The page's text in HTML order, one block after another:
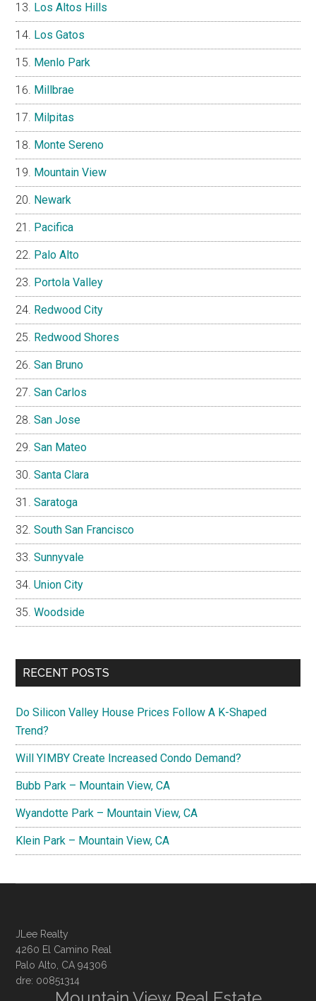
Los Altos Hills
Los Gatos
Menlo Park
Millbrae
Milpitas
Monte Sereno
Mountain View
Newark
Pacifica
Palo Alto
Portola Valley
Redwood City
Redwood Shores
San Bruno
San Carlos
San Jose
San Mateo
Santa Clara
Saratoga
South San Francisco
Sunnyvale
Union City
Woodside
RECENT POSTS
Do Silicon Valley House Prices Follow A K-Shaped
Trend?
Will YIMBY Create Increased Condo Demand?
Bubb Park – Mountain View, CA
Wyandotte Park – Mountain View, CA
Klein Park – Mountain View, CA
JLee Realty
4260 El Camino Real
Palo Alto, CA 94306
dre: 00851314